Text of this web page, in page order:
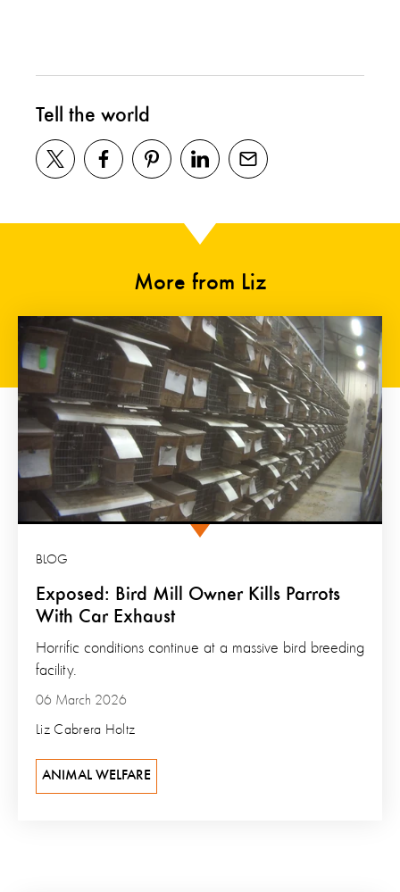
Tell the world
More from Liz
Exposed: Bird Mill Owner Kills Parrots
With Car Exhaust
BLOG
06 March 2026
Liz Cabrera Holtz
Horrific conditions continue at a massive bird breeding
facility.
ANIMAL WELFARE